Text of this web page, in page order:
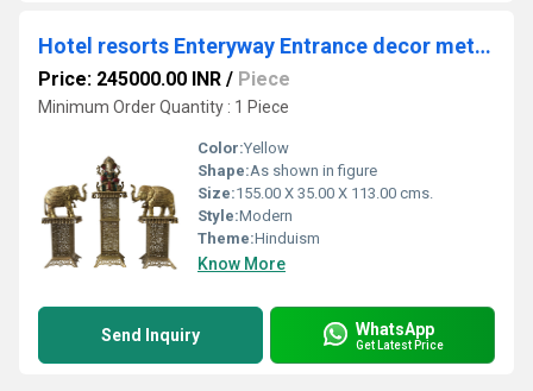
Hotel resorts Enteryway Entrance decor metal brass elephant and stand
Price: 245000.00 INR / Piece
Minimum Order Quantity : 1 Piece
Color:Yellow
Shape:As shown in figure
Size:155.00 X 35.00 X 113.00 cms.
Style:Modern
Theme:Hinduism
Know More
Send Inquiry WhatsApp
Get Latest Price